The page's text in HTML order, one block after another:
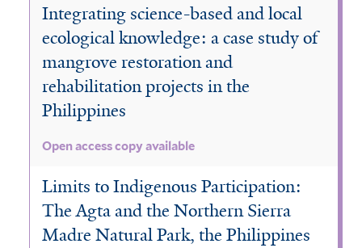
Integrating science-based and local
ecological knowledge: a case study of
mangrove restoration and
rehabilitation projects in the
Philippines
Open access copy available
Limits to Indigenous Participation:
The Agta and the Northern Sierra
Madre Natural Park, the Philippines